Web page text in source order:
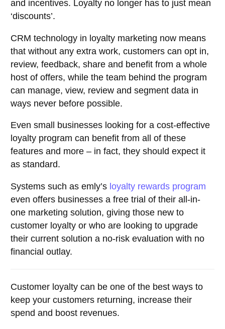
and incentives. Loyalty no longer has to just mean
‘discounts’.
CRM technology in loyalty marketing now means
that without any extra work, customers can opt in,
review, feedback, share and benefit from a whole
host of offers, while the team behind the program
can manage, view, review and segment data in
ways never before possible.
Even small businesses looking for a cost-effective
loyalty program can benefit from all of these
features and more – in fact, they should expect it
as standard.
Systems such as emly’s loyalty rewards program
even offers businesses a free trial of their all-in-
one marketing solution, giving those new to
customer loyalty or who are looking to upgrade
their current solution a no-risk evaluation with no
financial outlay.
Customer loyalty can be one of the best ways to
keep your customers returning, increase their
spend and boost revenues.